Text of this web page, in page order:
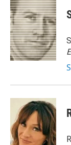
e
b
o
o
k
t
t
e
r
k
e
d
I
n